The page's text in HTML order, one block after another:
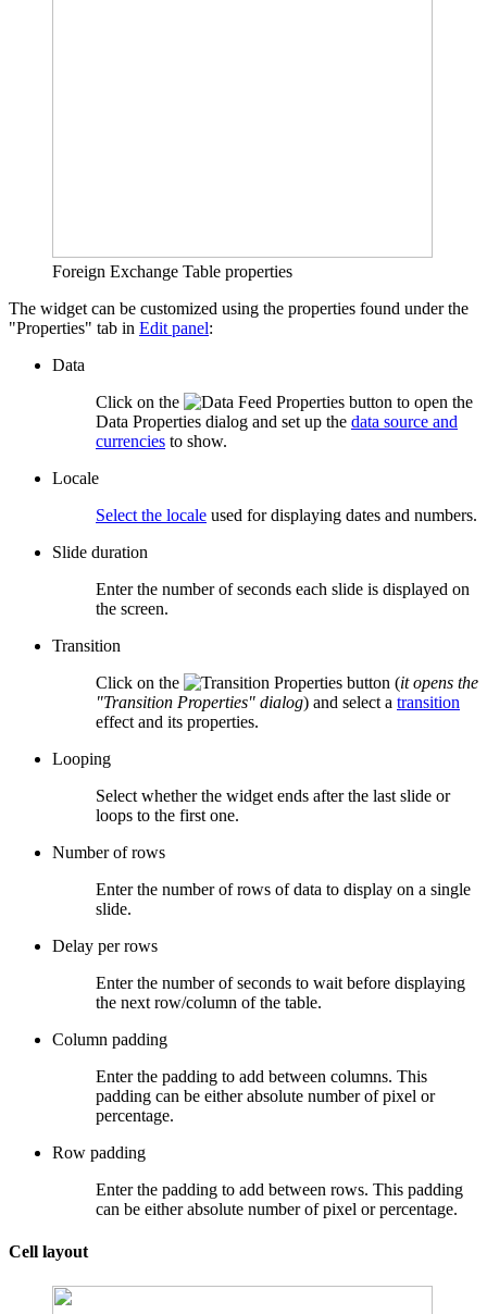
Foreign Exchange Table properties
The widget can be customized using the properties found under the
"Properties" tab in Edit panel:
Data
Click on the
button to open the
Data Properties dialog and set up the data source and
currencies to show.
Locale
Select the locale used for displaying dates and numbers.
Slide duration
Enter the number of seconds each slide is displayed on
the screen.
Transition
Click on the
button (it opens the
"Transition Properties" dialog) and select a transition
effect and its properties.
Looping
Select whether the widget ends after the last slide or
loops to the first one.
Number of rows
Enter the number of rows of data to display on a single
slide.
Delay per rows
Enter the number of seconds to wait before displaying
the next row/column of the table.
Column padding
Enter the padding to add between columns. This
padding can be either absolute number of pixel or
percentage.
Row padding
Enter the padding to add between rows. This padding
can be either absolute number of pixel or percentage.
Cell layout